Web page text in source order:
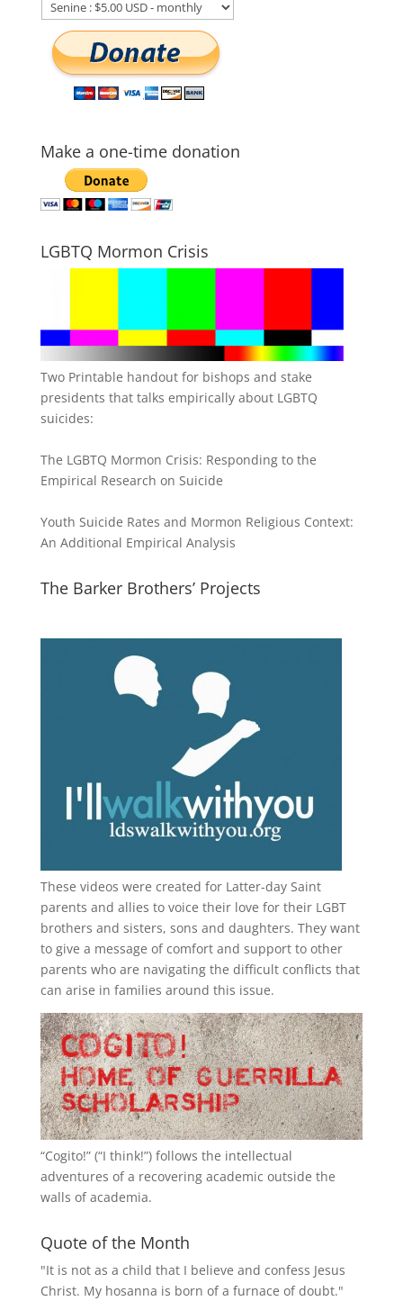
Make a one-time donation
LGBTQ Mormon Crisis
Two Printable handout for bishops and stake
presidents that talks empirically about LGBTQ
suicides:
The LGBTQ Mormon Crisis: Responding to the
Empirical Research on Suicide
Youth Suicide Rates and Mormon Religious Context:
An Additional Empirical Analysis
The Barker Brothers’ Projects
These videos were created for Latter-day Saint
parents and allies to voice their love for their LGBT
brothers and sisters, sons and daughters. They want
to give a message of comfort and support to other
parents who are navigating the difficult conflicts that
can arise in families around this issue.
“Cogito!” (“I think!”) follows the intellectual
adventures of a recovering academic outside the
walls of academia.
Quote of the Month
"It is not as a child that I believe and confess Jesus
Christ. My hosanna is born of a furnace of doubt."